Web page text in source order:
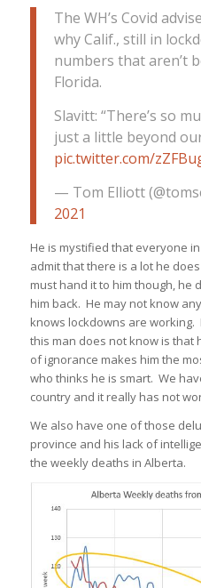
The WH’s Covid
why Calif., still in
numbers that aren’t
Florida.
Slavitt: “There’s so
just a little beyond
pic.twitter.com/
— Tom Elliott
2021
He is mystified that everyone
admit that there is a lot he
must hand it to him though, he
him back. He may not know
knows lockdowns are
this man does not know is that
of ignorance makes him the
who thinks he is smart. We
country and it really has not
We also have one of those
province and his lack of
the weekly deaths in Alberta.